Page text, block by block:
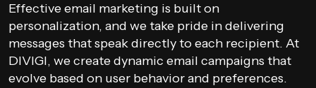
Effective email marketing is built on
personalization, and we take pride in delivering
messages that speak directly to each recipient. At
DIVIGI, we create dynamic email campaigns that
evolve based on user behavior and preferences.